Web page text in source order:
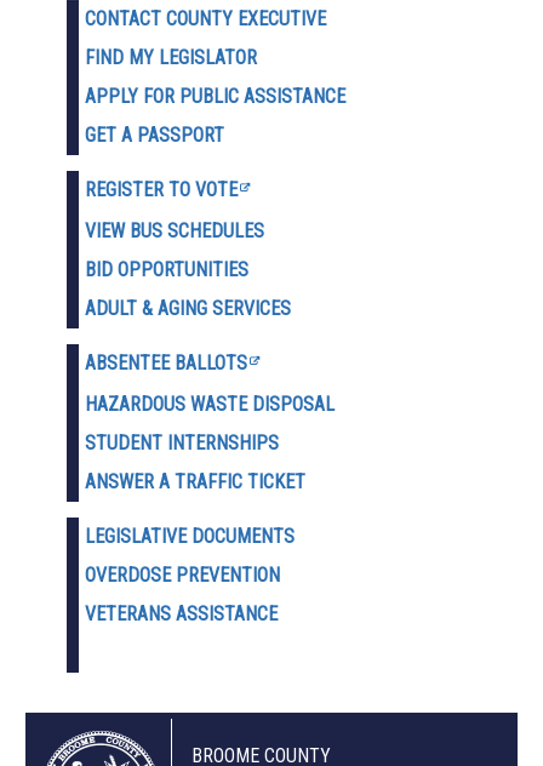
CONTACT COUNTY EXECUTIVE
FIND MY LEGISLATOR
APPLY FOR PUBLIC ASSISTANCE
GET A PASSPORT
REGISTER TO VOTE
VIEW BUS SCHEDULES
BID OPPORTUNITIES
ADULT & AGING SERVICES
ABSENTEE BALLOTS
HAZARDOUS WASTE DISPOSAL
STUDENT INTERNSHIPS
ANSWER A TRAFFIC TICKET
LEGISLATIVE DOCUMENTS
OVERDOSE PREVENTION
VETERANS ASSISTANCE
BROOME COUNTY